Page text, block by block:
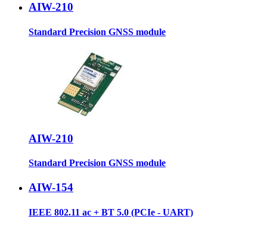
AIW-210
Standard Precision GNSS module
AIW-210
Standard Precision GNSS module
AIW-154
IEEE 802.11 ac + BT 5.0 (PCIe - UART)